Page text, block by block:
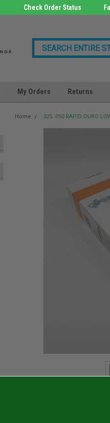
Check Order Status
My Orders Returns
Home .325 .050 RAPID DURO